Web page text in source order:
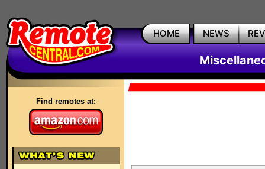
HOME NEWS
Find remotes at: